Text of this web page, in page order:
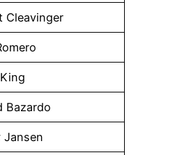
Cleavinger
Bazardo
Jansen